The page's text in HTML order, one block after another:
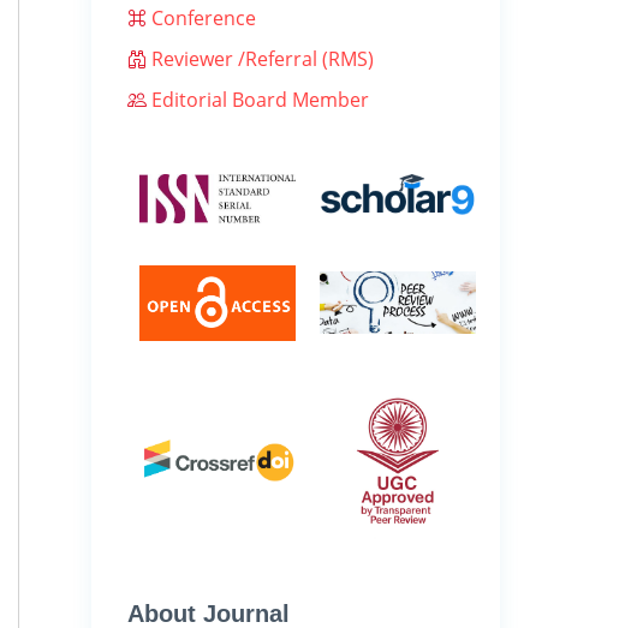
Conference
Reviewer /Referral (RMS)
Editorial Board Member
About Journal